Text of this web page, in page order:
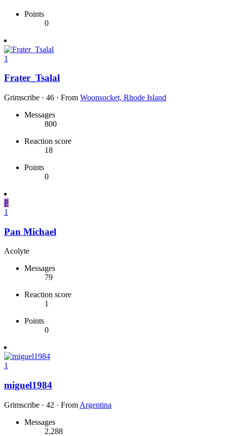
Points
0
1
Frater_Tsalal
Grimscribe · 46 · From Woonsocket, Rhode Island
Messages
800
Reaction score
18
Points
0
P
1
Pan Michael
Acolyte
Messages
79
Reaction score
1
Points
0
1
miguel1984
Grimscribe · 42 · From Argentina
Messages
2,288